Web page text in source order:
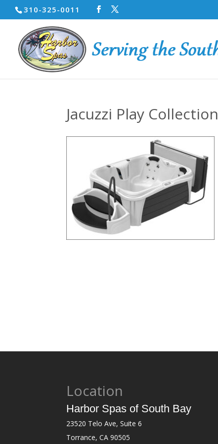
310-325-0011
Jacuzzi Play Collection
Location
Harbor Spas of South Bay
23520 Telo Ave, Suite 6
Torrance, CA 90505